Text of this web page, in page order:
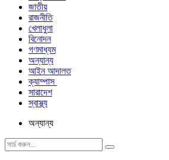
জাতীয়
রাজনীতি
খেলাধুলা
বিনোদন
গণমাধ্যম
অন্যান্য
আইন আদালত
ক্যাম্পাস
সারাদেশ
স্বাস্থ্য
অন্যান্য